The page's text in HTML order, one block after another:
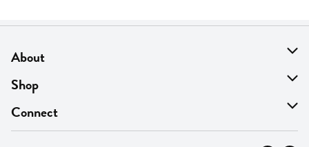
About
About Us
Find A Store
MyThyme Loyalty
Shop
On Sale
Departments
Connect
Contact Us